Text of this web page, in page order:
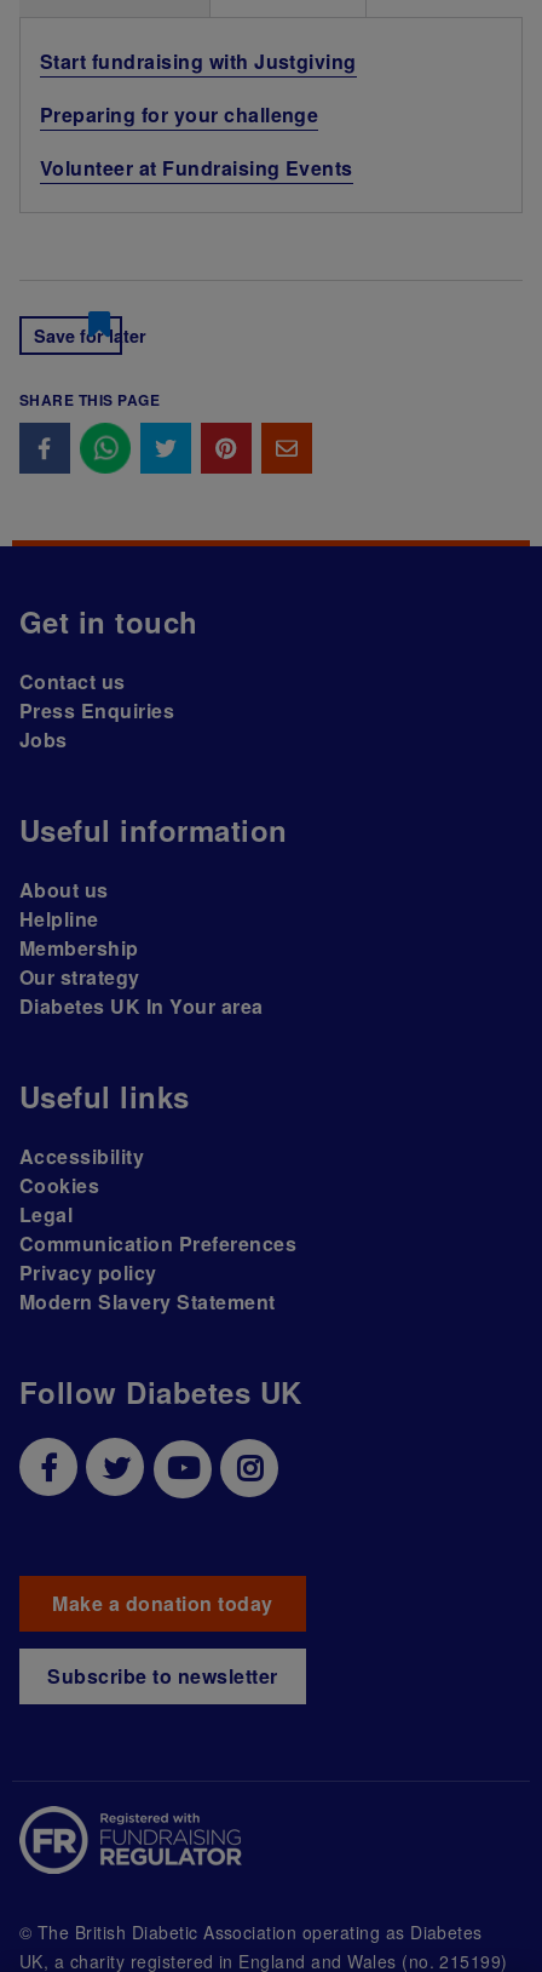
Start fundraising with Justgiving
Preparing for your challenge
Volunteer at Fundraising Events
Save for later
SHARE THIS PAGE
Follow Diabetes UK
Make a donation today
Subscribe to newsletter
Get in touch
Contact us
Press Enquiries
Jobs
Useful information
About us
Helpline
Membership
Our strategy
Diabetes UK In Your area
Useful links
Accessibility
Cookies
Legal
Communication Preferences
Privacy policy
Modern Slavery Statement
© The British Diabetic Association operating as Diabetes
UK, a charity registered in England and Wales (no. 215199)